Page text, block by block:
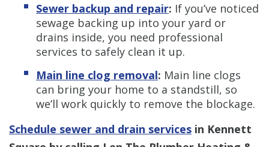
Sewer backup and repair: If you’ve noticed
sewage backing up into your yard or
drains inside, you need professional
services to safely clean it up.
Main line clog removal: Main line clogs
can bring your home to a standstill, so
we’ll work quickly to remove the blockage.
Schedule sewer and drain services in Kennett